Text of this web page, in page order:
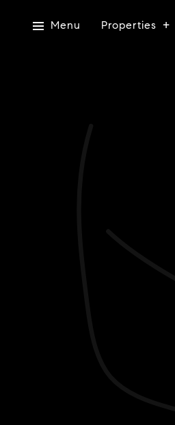
Menu Properties